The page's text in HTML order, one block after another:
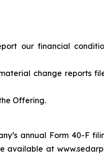
our financial
change reports
Offering.
annual Form 40-F
at